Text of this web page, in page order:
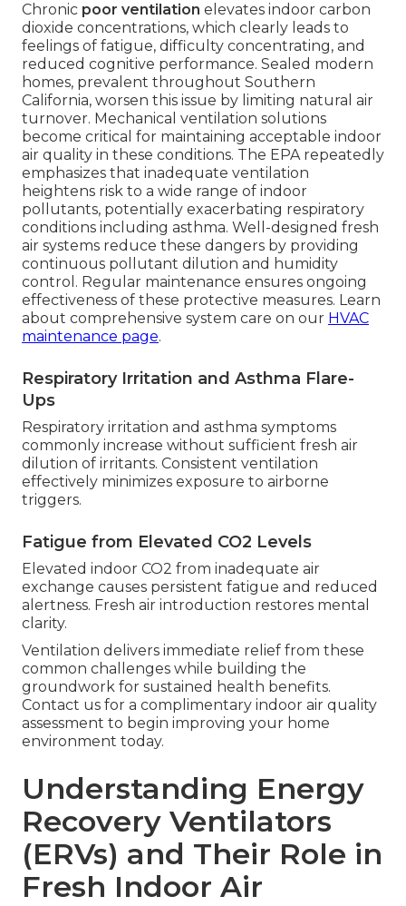
Chronic poor ventilation elevates indoor carbon
dioxide concentrations, which clearly leads to
feelings of fatigue, difficulty concentrating, and
reduced cognitive performance. Sealed modern
homes, prevalent throughout Southern
California, worsen this issue by limiting natural air
turnover. Mechanical ventilation solutions
become critical for maintaining acceptable indoor
air quality in these conditions. The EPA repeatedly
emphasizes that inadequate ventilation
heightens risk to a wide range of indoor
pollutants, potentially exacerbating respiratory
conditions including asthma. Well-designed fresh
air systems reduce these dangers by providing
continuous pollutant dilution and humidity
control. Regular maintenance ensures ongoing
effectiveness of these protective measures. Learn
about comprehensive system care on our HVAC
maintenance page.
Respiratory Irritation and Asthma Flare-
Ups
Respiratory irritation and asthma symptoms
commonly increase without sufficient fresh air
dilution of irritants. Consistent ventilation
effectively minimizes exposure to airborne
triggers.
Fatigue from Elevated CO2 Levels
Elevated indoor CO2 from inadequate air
exchange causes persistent fatigue and reduced
alertness. Fresh air introduction restores mental
clarity.
Ventilation delivers immediate relief from these
common challenges while building the
groundwork for sustained health benefits.
Contact us for a complimentary indoor air quality
assessment to begin improving your home
environment today.
Understanding Energy
Recovery Ventilators
(ERVs) and Their Role in
Fresh Indoor Air